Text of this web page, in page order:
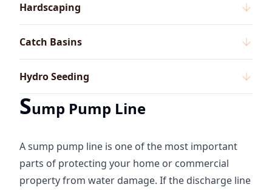
Hardscaping
Catch Basins
Hydro Seeding
Sump Pump Line
A sump pump line is one of the most important
parts of protecting your home or commercial
property from water damage. If the discharge line